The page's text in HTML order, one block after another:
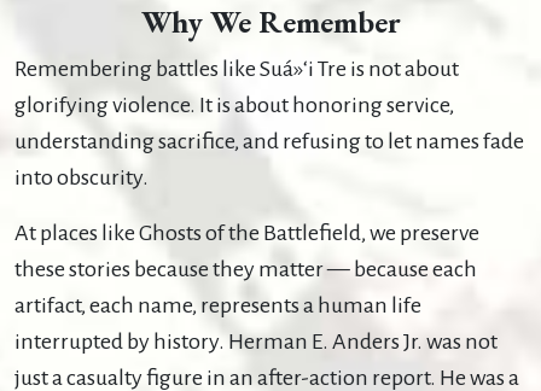
Why We Remember
Remembering battles like Suá»‘i Tre is not about
glorifying violence. It is about honoring service,
understanding sacrifice, and refusing to let names fade
into obscurity.
At places like Ghosts of the Battlefield, we preserve
these stories because they matter — because each
artifact, each name, represents a human life
interrupted by history. Herman E. Anders Jr. was not
just a casualty figure in an after-action report. He was a